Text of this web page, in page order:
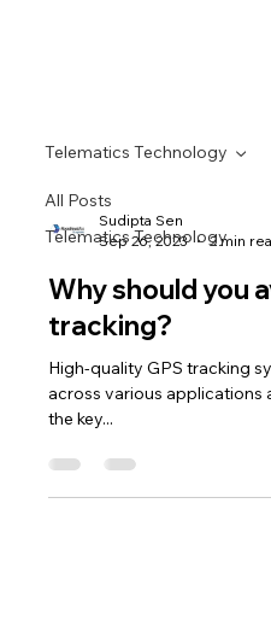
All Posts
Telematics Technology
Telematics Technology
Sudipta Sen
Sep 26, 2023
2 min
Why should you
tracking?
High-quality GPS tracking
across various applications
the key...